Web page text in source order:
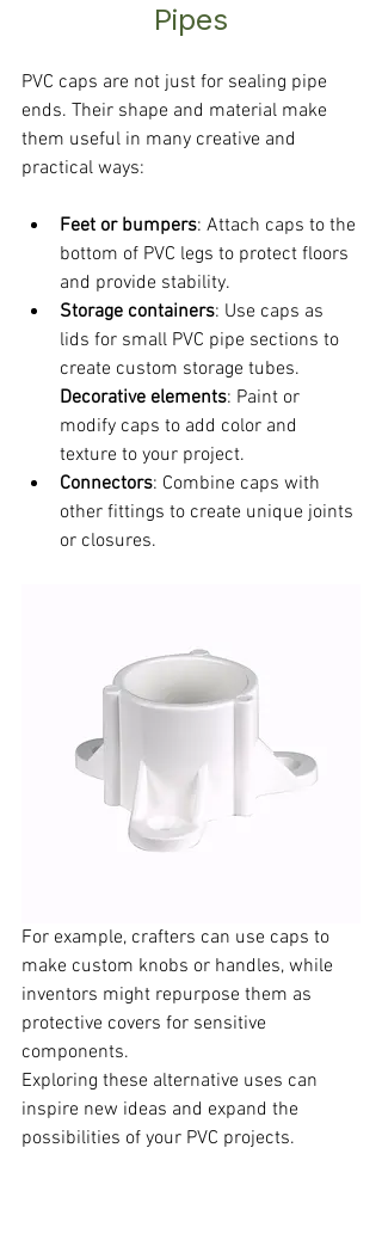
Pipes
PVC caps are not just for sealing pipe
ends. Their shape and material make
them useful in many creative and
practical ways:
Feet or bumpers: Attach caps to the
bottom of PVC legs to protect floors
and provide stability.
Storage containers: Use caps as
lids for small PVC pipe sections to
create custom storage tubes.
Decorative elements: Paint or
modify caps to add color and
texture to your project.
Connectors: Combine caps with
other fittings to create unique joints
or closures.
For example, crafters can use caps to
make custom knobs or handles, while
inventors might repurpose them as
protective covers for sensitive
components.
Exploring these alternative uses can
inspire new ideas and expand the
possibilities of your PVC projects.